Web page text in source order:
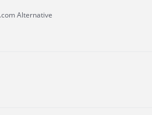
Alternative